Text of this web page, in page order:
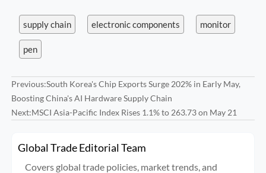
supply chain electronic components monitor
pen
Previous:South Korea's Chip Exports Surge 202% in Early May,
Boosting China's AI Hardware Supply Chain
Next:MSCI Asia-Pacific Index Rises 1.1% to 263.73 on May 21
Global Trade Editorial Team
Covers global trade policies, market trends, and